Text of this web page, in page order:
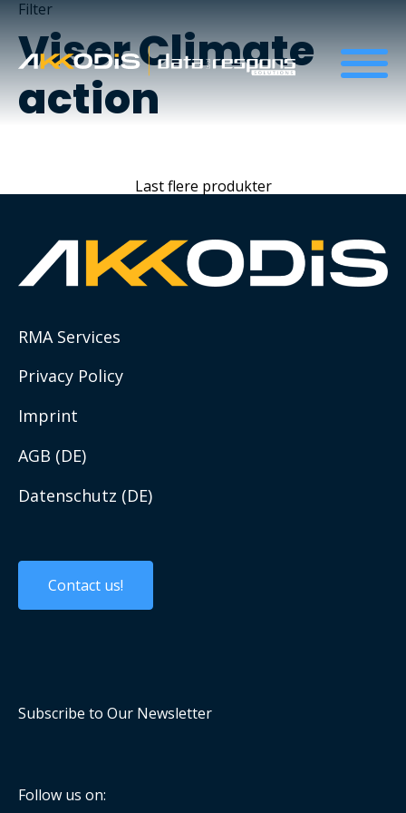
About us
Social Impact Initiatives
Compliance
QHSE
Work with us
Custom Solutions
Embedded Systems
Filter
ViserClimate
action
Last flere produkter
RMA Services
Privacy Policy
Imprint
AGB (DE)
Datenschutz (DE)
Contact us!
Subscribe to Our Newsletter
Follow us on: